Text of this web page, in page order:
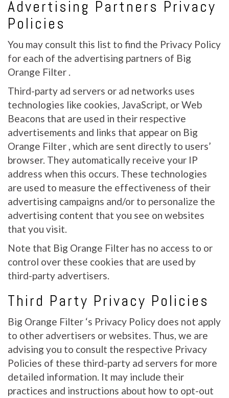
Advertising Partners Privacy
Policies
You may consult this list to find the Privacy Policy
for each of the advertising partners of Big
Orange Filter .
Third-party ad servers or ad networks uses
technologies like cookies, JavaScript, or Web
Beacons that are used in their respective
advertisements and links that appear on Big
Orange Filter , which are sent directly to users’
browser. They automatically receive your IP
address when this occurs. These technologies
are used to measure the effectiveness of their
advertising campaigns and/or to personalize the
advertising content that you see on websites
that you visit.
Note that Big Orange Filter has no access to or
control over these cookies that are used by
third-party advertisers.
Third Party Privacy Policies
Big Orange Filter ‘s Privacy Policy does not apply
to other advertisers or websites. Thus, we are
advising you to consult the respective Privacy
Policies of these third-party ad servers for more
detailed information. It may include their
practices and instructions about how to opt-out